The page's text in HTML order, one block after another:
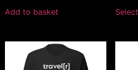
Add to basket